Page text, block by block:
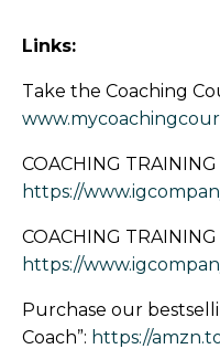
Links:
Take the Coaching
COACHING TRAINING
https://
COACHING TRAINING
https://
Purchase our
Coach”: https://